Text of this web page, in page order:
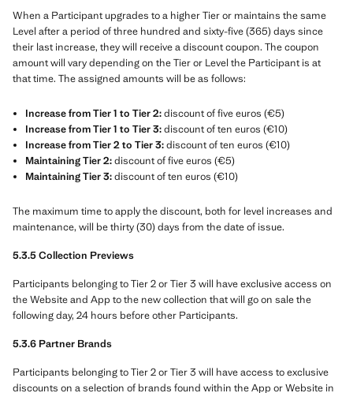
When a Participant upgrades to a higher Tier or maintains the same
Level after a period of three hundred and sixty-five (365) days since
their last increase, they will receive a discount coupon. The coupon
amount will vary depending on the Tier or Level the Participant is at
that time. The assigned amounts will be as follows:
Increase from Tier 1 to Tier 2:discount of five euros (€5)
Increase from Tier 1 to Tier 3:discount of ten euros (€10)
Increase from Tier 2 to Tier 3:discount of ten euros (€10)
Maintaining Tier 2:discount of five euros (€5)
Maintaining Tier 3:discount of ten euros (€10)
The maximum time to apply the discount, both for level increases and
maintenance, will be thirty (30) days from the date of issue.
5.3.5 Collection Previews
Participants belonging to Tier 2 or Tier 3 will have exclusive access on
the Website and App to the new collection that will go on sale the
following day, 24 hours before other Participants.
5.3.6 Partner Brands
Participants belonging to Tier 2 or Tier 3 will have access to exclusive
discounts on a selection of brands found within the App or Website in